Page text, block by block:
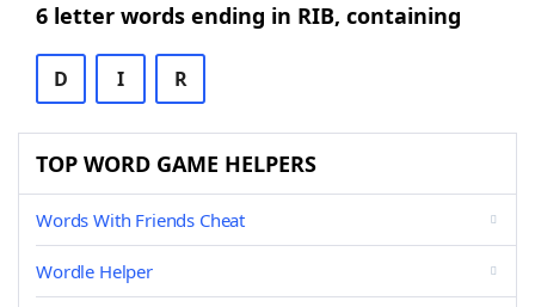
6 letter words ending in RIB, containing
D I R
TOP WORD GAME HELPERS
Words With Friends Cheat
Wordle Helper